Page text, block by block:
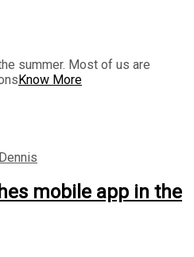
summer. Most of us are
Know More
mobile app in the